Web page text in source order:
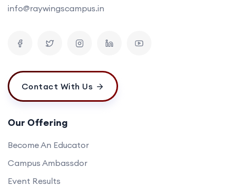
info@raywingscampus.in
Contact With Us
Our Offering
Become An Educator
Campus Ambassdor
Event Results